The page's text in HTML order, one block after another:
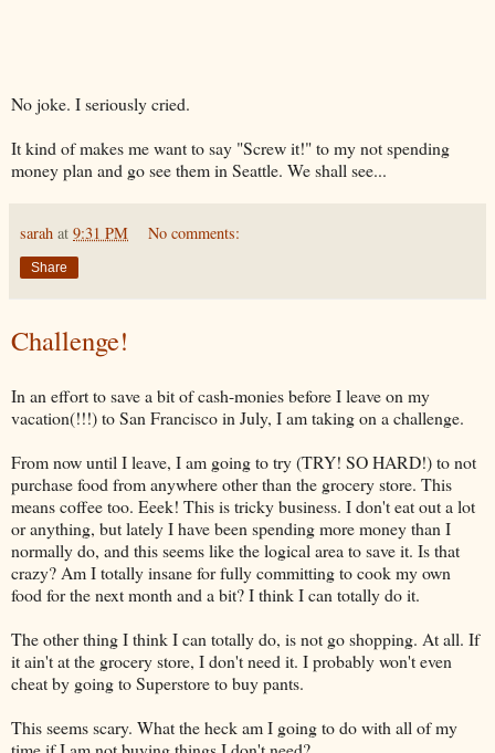
No joke. I seriously cried.
It kind of makes me want to say "Screw it!" to my not spending
money plan and go see them in Seattle. We shall see...
sarah at 9:31 PM No comments:
Share
Challenge!
In an effort to save a bit of cash-monies before I leave on my
vacation(!!!) to San Francisco in July, I am taking on a challenge.
From now until I leave, I am going to try (TRY! SO HARD!) to not
purchase food from anywhere other than the grocery store. This
means coffee too. Eeek! This is tricky business. I don't eat out a lot
or anything, but lately I have been spending more money than I
normally do, and this seems like the logical area to save it. Is that
crazy? Am I totally insane for fully committing to cook my own
food for the next month and a bit? I think I can totally do it.
The other thing I think I can totally do, is not go shopping. At all. If
it ain't at the grocery store, I don't need it. I probably won't even
cheat by going to Superstore to buy pants.
This seems scary. What the heck am I going to do with all of my